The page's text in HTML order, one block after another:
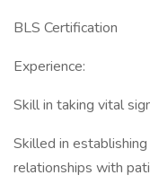
BLS Certification
Experience:
Skill in taking vital
Skilled in
relationships with